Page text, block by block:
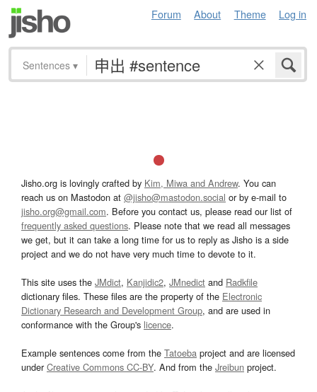
Forum About Theme Log in
Sentences ▾
Jisho.org is lovingly crafted by Kim, Miwa and Andrew. You can
reach us on Mastodon at @jisho@mastodon.social or by e-mail to
jisho.org@gmail.com. Before you contact us, please read our list of
frequently asked questions. Please note that we read all messages
we get, but it can take a long time for us to reply as Jisho is a side
project and we do not have very much time to devote to it.
This site uses the JMdict, Kanjidic2, JMnedict and Radkfile
dictionary files. These files are the property of the Electronic
Dictionary Research and Development Group, and are used in
conformance with the Group's licence.
Example sentences come from the Tatoeba project and are licensed
underCreative Commons CC-BY. And from the Jreibun project.